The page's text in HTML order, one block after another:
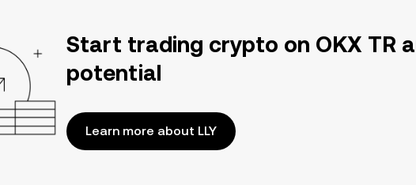
Start trading crypto on OKX TR
potential
Learn more about LLY